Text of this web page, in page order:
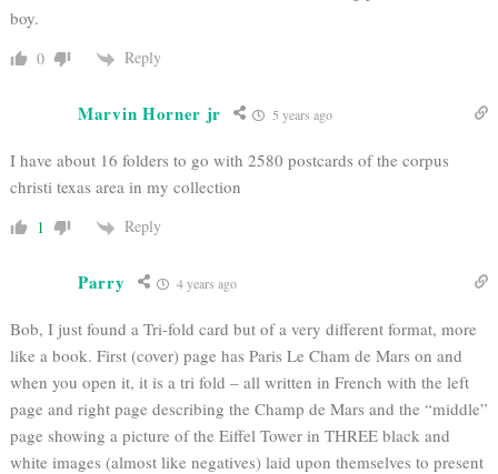
boy.
0 Reply
Marvin Horner jr 5 years ago
I have about 16 folders to go with 2580 postcards of the corpus
christi texas area in my collection
1 Reply
Parry 4 years ago
Bob, I just found a Tri-fold card but of a very different format, more
like a book. First (cover) page has Paris Le Cham de Mars on and
when you open it, it is a tri fold – all written in French with the left
page and right page describing the Champ de Mars and the “middle”
page showing a picture of the Eiffel Tower in THREE black and
white images (almost like negatives) laid upon themselves to present